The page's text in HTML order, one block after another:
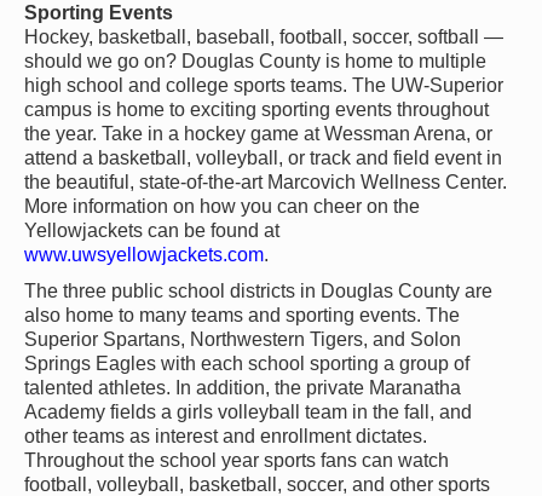
Sporting Events
Hockey, basketball, baseball, football, soccer, softball —
should we go on? Douglas County is home to multiple
high school and college sports teams. The UW-Superior
campus is home to exciting sporting events throughout
the year. Take in a hockey game at Wessman Arena, or
attend a basketball, volleyball, or track and field event in
the beautiful, state-of-the-art Marcovich Wellness Center.
More information on how you can cheer on the
Yellowjackets can be found at
www.uwsyellowjackets.com.
The three public school districts in Douglas County are
also home to many teams and sporting events. The
Superior Spartans, Northwestern Tigers, and Solon
Springs Eagles with each school sporting a group of
talented athletes. In addition, the private Maranatha
Academy fields a girls volleyball team in the fall, and
other teams as interest and enrollment dictates.
Throughout the school year sports fans can watch
football, volleyball, basketball, soccer, and other sports